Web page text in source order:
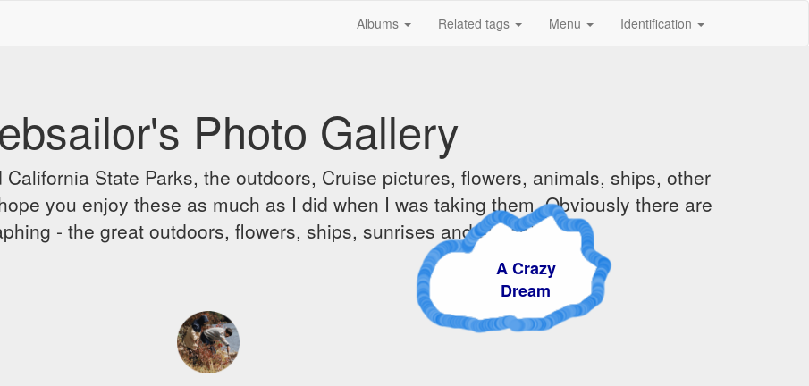
Albums Related tags Menu Identification
Photo Gallery
State Parks, the outdoors, Cruise pictures, flowers, animals, ships, other
you enjoy these as much as I did when I was taking them. Obviously there are
- the great outdoors, flowers, ships, sunrises and sunsets.
A Crazy
Dream